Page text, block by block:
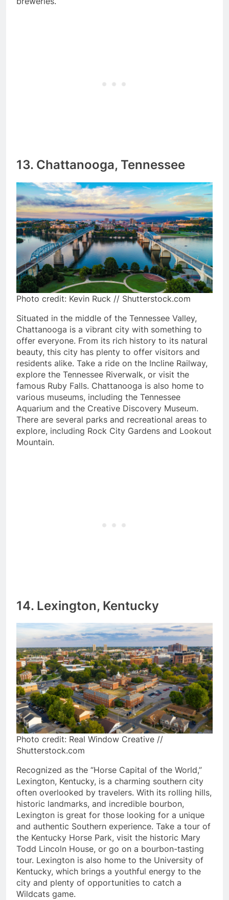
13. Chattanooga, Tennessee
Photo credit: Kevin Ruck // Shutterstock.com
Situated in the middle of the Tennessee Valley,
Chattanooga is a vibrant city with something to
offer everyone. From its rich history to its natural
beauty, this city has plenty to offer visitors and
residents alike. Take a ride on the Incline Railway,
explore the Tennessee Riverwalk, or visit the
famous Ruby Falls. Chattanooga is also home to
various museums, including the Tennessee
Aquarium and the Creative Discovery Museum.
There are several parks and recreational areas to
explore, including Rock City Gardens and Lookout
Mountain.
14. Lexington, Kentucky
Photo credit: Real Window Creative //
Shutterstock.com
Recognized as the “Horse Capital of the World,”
Lexington, Kentucky, is a charming southern city
often overlooked by travelers. With its rolling hills,
historic landmarks, and incredible bourbon,
Lexington is great for those looking for a unique
and authentic Southern experience. Take a tour of
the Kentucky Horse Park, visit the historic Mary
Todd Lincoln House, or go on a bourbon-tasting
tour. Lexington is also home to the University of
Kentucky, which brings a youthful energy to the
city and plenty of opportunities to catch a
Wildcats game.